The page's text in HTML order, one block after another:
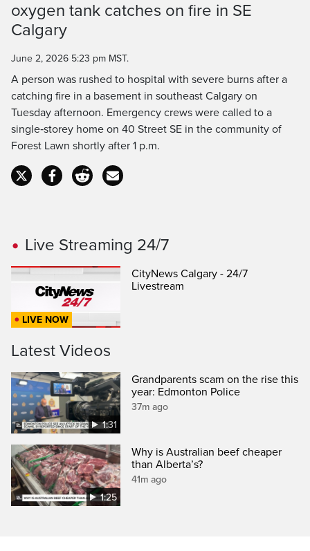
Time
oxygen tank catches on fire in SE
Calgary
June 2, 2026 5:23 pm MST.
A person was rushed to hospital with severe burns after a
catching fire in a basement in southeast Calgary on
Tuesday afternoon. Emergency crews were called to a
single‑storey home on 40 Street SE in the community of
Forest Lawn shortly after 1 p.m.
Live Streaming 24/7
LIVE NOW
CityNews Calgary - 24/7
Livestream
Latest Videos
1:31
Grandparents scam on the rise this
year: Edmonton Police
37m ago
1:25
Why is Australian beef cheaper
than Alberta’s?
41m ago